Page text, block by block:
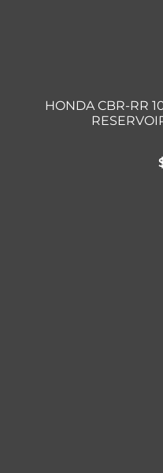
HONDA CBR-RR